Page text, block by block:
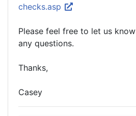
checks.asp
Please feel free to let us
any questions.
Thanks,
Casey